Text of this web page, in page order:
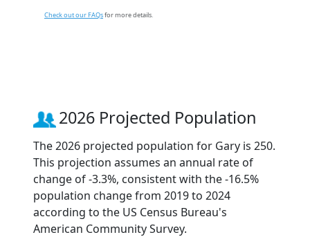
Check out our FAQsfor more details.
2026 Projected Population
The 2026 projected population for Gary is 250.
This projection assumes an annual rate of
change of -3.3%, consistent with the -16.5%
population change from 2019 to 2024
according to the US Census Bureau's
American Community Survey.